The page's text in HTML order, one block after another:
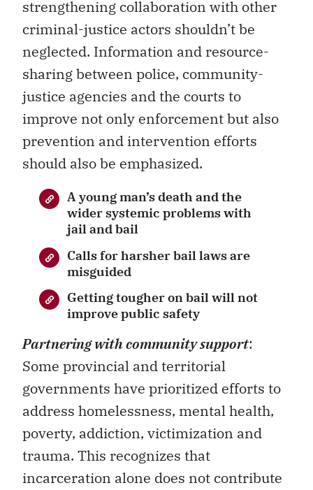
strengthening collaboration with other
criminal-justice actors shouldn’t be
neglected. Information and resource-
sharing between police, community-
justice agencies and the courts to
improve not only enforcement but also
prevention and intervention efforts
should also be emphasized.
A young man’s death and the
wider systemic problems with
jail and bail
Calls for harsher bail laws are
misguided
Getting tougher on bail will not
improve public safety
Partnering with community support:
Some provincial and territorial
governments have prioritized efforts to
address homelessness, mental health,
poverty, addiction, victimization and
trauma. This recognizes that
incarceration alone does not contribute